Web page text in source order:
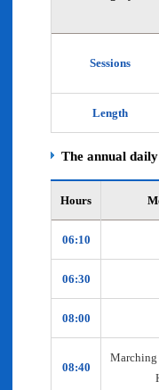
Sessions
Length
The annual daily
Hours
06:10
06:30
08:00
08:40
Marching